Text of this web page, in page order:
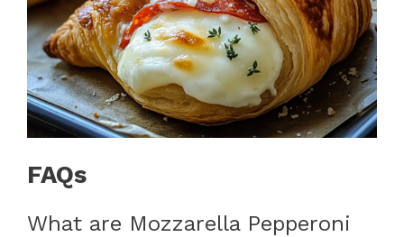
FAQs
What are Mozzarella Pepperoni